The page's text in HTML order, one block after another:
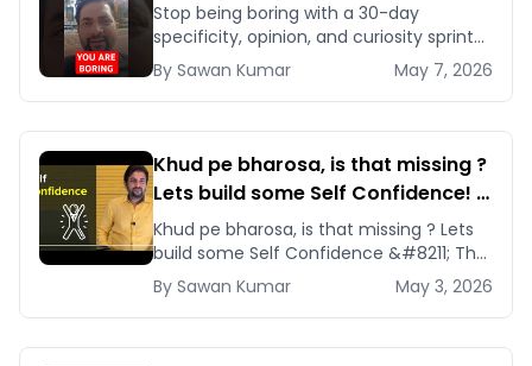
Stop being boring with a 30-day
specificity, opinion, and curiosity sprint
that installs authentic personality and
makes you unforgettable in business
and life.
By Sawan Kumar May 7, 2026
Khud pe bharosa, is that missing ?
Lets build some Self Confidence! |
By Sawan Kumar – Career Coach
Khud pe bharosa, is that missing ? Lets
build some Self Confidence &#8211; The
most important factor to achieve
anything [&hellip;]
By Sawan Kumar May 3, 2026